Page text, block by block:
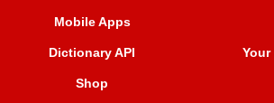
Mobile Apps
Dictionary API
Shop